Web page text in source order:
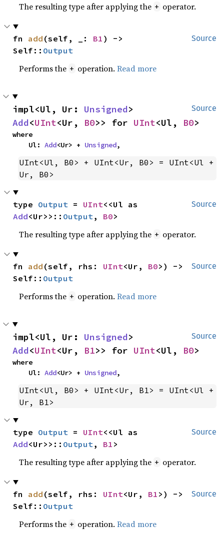
The resulting type after applying the + operator.
Source
fn add (self, _: B1 ) ->
Self:: Output
Performs the + operation.Read more
Source
impl<Ul, Ur: Unsigned
Add<UInt<Ur, B0>> for UInt<Ul, B0>
where
    Ul:
Add<Ur> + Unsigned,
UInt<Ul, B0> + UInt<Ur, B0> = UInt<Ul +
Ur, B0>
Source
type Output = UInt
Add<Ur>>:: Output , B0>
The resulting type after applying the + operator.
Source
fn add (self, rhs: UInt<Ur, B0>) ->
Self:: Output
Performs the + operation.Read more
Source
impl<Ul, Ur: Unsigned
Add<UInt<Ur, B1>> for UInt<Ul, B0>
where
    Ul:
Add<Ur> + Unsigned,
UInt<Ul, B0> + UInt<Ur, B1> = UInt<Ul +
Ur, B1>
Source
type Output = UInt
Add<Ur>>:: Output , B1 >
The resulting type after applying the + operator.
Source
fn add (self, rhs: UInt<Ur, B1 >) ->
Self:: Output
Performs the + operation.Read more